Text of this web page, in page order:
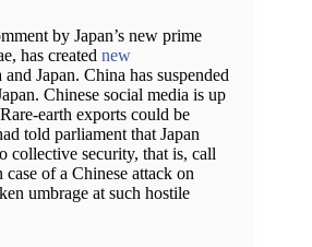
by Japan’s new prime
has created new
Japan. China has suspended
Chinese social media is up
earth exports could be
told parliament that Japan
collective security, that is, call
of a Chinese attack on
umbrage at such hostile